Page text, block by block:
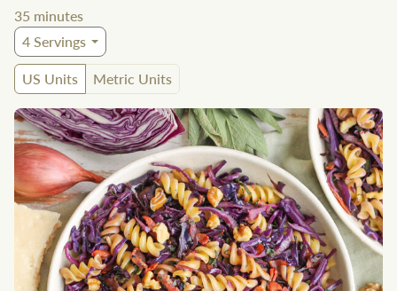
35 minutes
4Servings
US Units
Metric Units